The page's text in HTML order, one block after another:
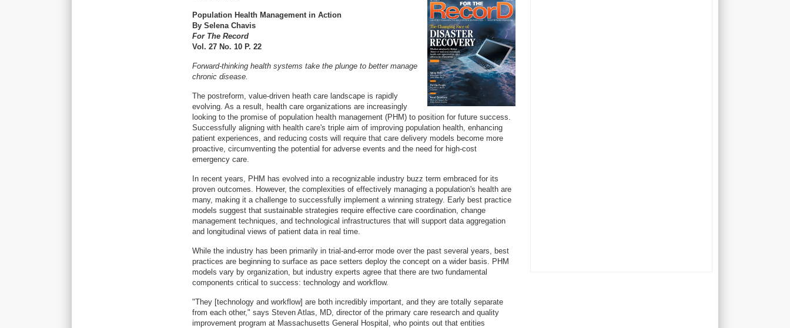
Population Health Management in Action
By Selena Chavis
For The Record
Vol. 27 No. 10 P. 22
Forward-thinking health systems take the plunge to better manage
chronic disease.
The postreform, value-driven heath care landscape is rapidly
evolving. As a result, health care organizations are increasingly
looking to the promise of population health management (PHM) to position for future success.
Successfully aligning with health care's triple aim of improving population health, enhancing
patient experiences, and reducing costs will require that care delivery models become more
proactive, circumventing the potential for adverse events and the need for high-cost
emergency care.
In recent years, PHM has evolved into a recognizable industry buzz term embraced for its
proven outcomes. However, the complexities of effectively managing a population's health are
many, making it a challenge to successfully implement a winning strategy. Early best practice
models suggest that sustainable strategies require effective care coordination, change
management techniques, and technological infrastructures that will support data aggregation
and longitudinal views of patient data in real time.
While the industry has been primarily in trial-and-error mode over the past several years, best
practices are beginning to surface as pace setters deploy the concept on a wider basis. PHM
models vary by organization, but industry experts agree that there are two fundamental
components critical to success: technology and workflow.
"They [technology and workflow] are both incredibly important, and they are totally separate
from each other," says Steven Atlas, MD, director of the primary care research and quality
improvement program at Massachusetts General Hospital, who points out that entities